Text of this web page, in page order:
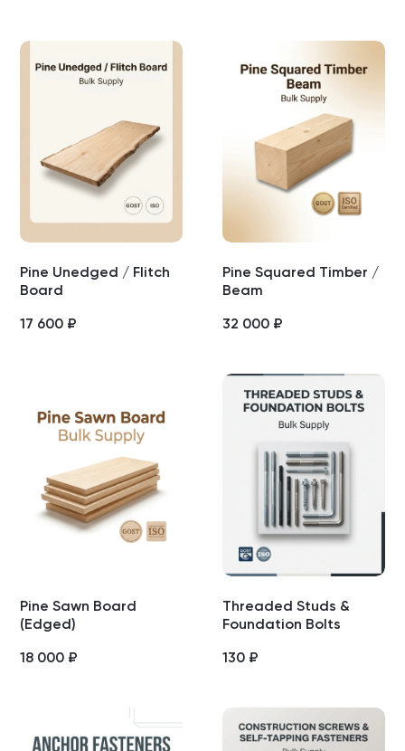
Pine Unedged / Flitch
Board
17 600 ₽
Pine Squared Timber /
Beam
32 000 ₽
Pine Sawn Board
(Edged)
18 000 ₽
Threaded Studs &
Foundation Bolts
130 ₽